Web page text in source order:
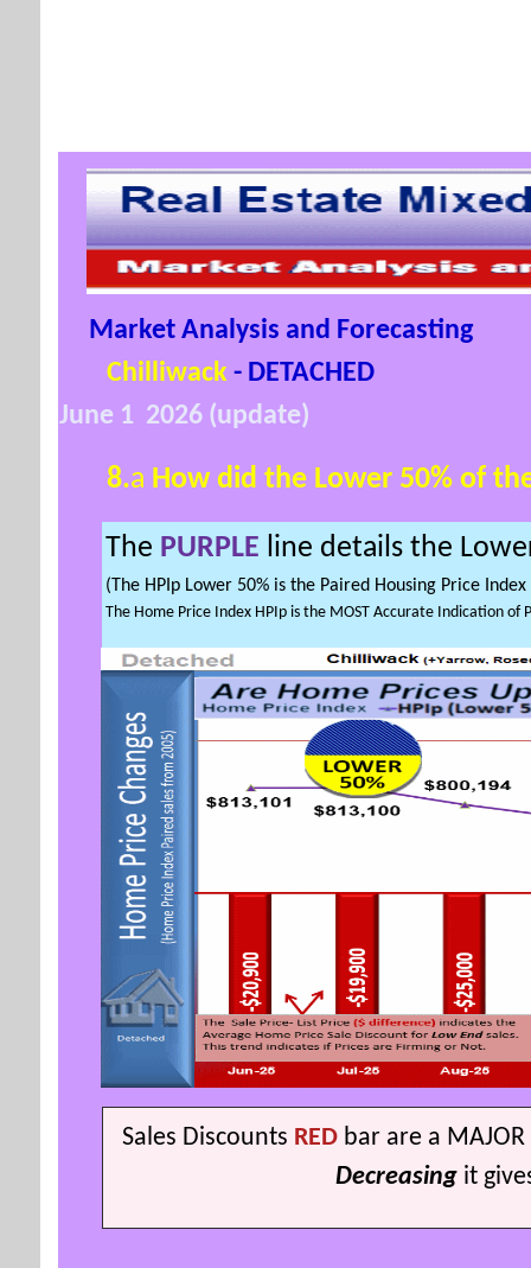
Market Analysis and Forecasting
Chilliwack - DETACHED
June 1 2026 (update)
8.a How did the Lower 50% of
The PURPLE line details the
(The HPIp Lower 50% is the Paired Housing Price
The Home Price Index HPIp is the MOST Accurate Indication of
Sales Discounts RED bar are a
Decreasing it